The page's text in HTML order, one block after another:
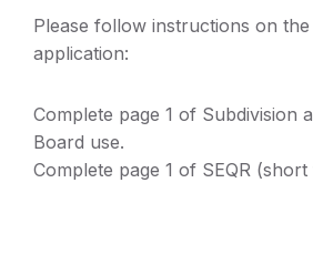
Please follow instructions on
application:
Complete page 1 of Subdivision
Board use.
Complete page 1 of SEQR